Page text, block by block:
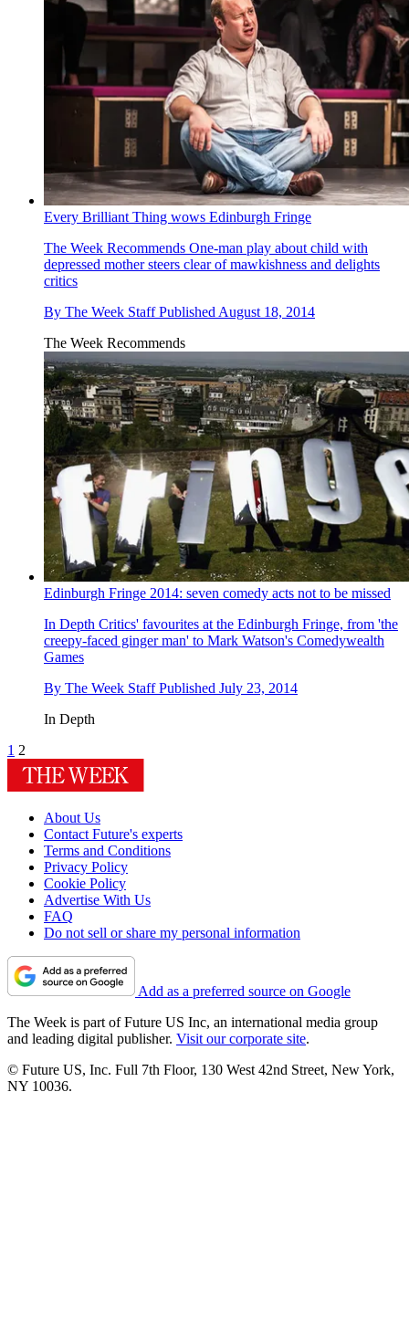
Every Brilliant Thing wows Edinburgh Fringe
The Week Recommends One-man play about child with
depressed mother steers clear of mawkishness and delights
critics
By The Week Staff Published August 18, 2014
The Week Recommends
Edinburgh Fringe 2014: seven comedy acts not to be missed
In Depth Critics' favourites at the Edinburgh Fringe, from 'the
creepy-faced ginger man' to Mark Watson's Comedywealth
Games
By The Week Staff Published July 23, 2014
In Depth
1 2
About Us
Contact Future's experts
Terms and Conditions
Privacy Policy
Cookie Policy
Advertise With Us
FAQ
Do not sell or share my personal information
Add as a preferred source on Google
The Week is part of Future US Inc, an international media group
and leading digital publisher. Visit our corporate site.
© Future US, Inc. Full 7th Floor, 130 West 42nd Street, New York,
NY 10036.